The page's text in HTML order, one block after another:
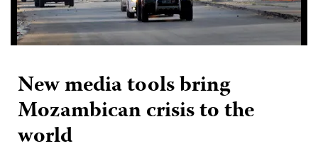
New media tools bring
Mozambican crisis to the
world